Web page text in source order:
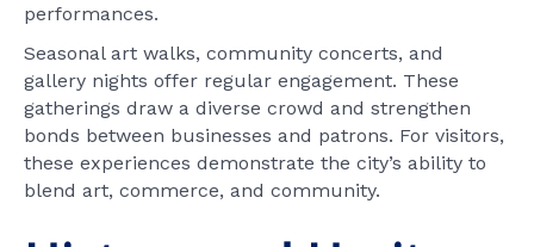
performances.
Seasonal art walks, community concerts, and
gallery nights offer regular engagement. These
gatherings draw a diverse crowd and strengthen
bonds between businesses and patrons. For visitors,
these experiences demonstrate the city’s ability to
blend art, commerce, and community.